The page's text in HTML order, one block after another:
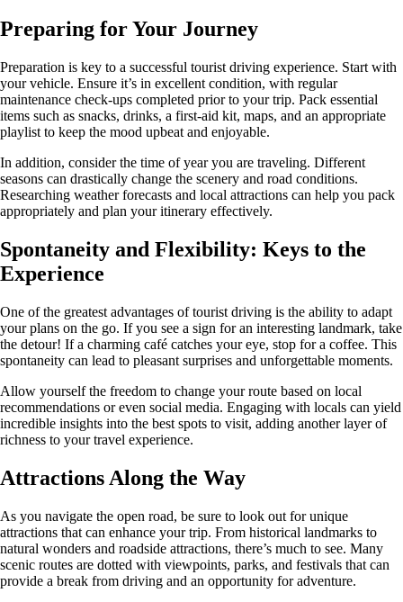
Preparing for Your Journey
Preparation is key to a successful tourist driving experience. Start with
your vehicle. Ensure it’s in excellent condition, with regular
maintenance check-ups completed prior to your trip. Pack essential
items such as snacks, drinks, a first-aid kit, maps, and an appropriate
playlist to keep the mood upbeat and enjoyable.
In addition, consider the time of year you are traveling. Different
seasons can drastically change the scenery and road conditions.
Researching weather forecasts and local attractions can help you pack
appropriately and plan your itinerary effectively.
Spontaneity and Flexibility: Keys to the
Experience
One of the greatest advantages of tourist driving is the ability to adapt
your plans on the go. If you see a sign for an interesting landmark, take
the detour! If a charming café catches your eye, stop for a coffee. This
spontaneity can lead to pleasant surprises and unforgettable moments.
Allow yourself the freedom to change your route based on local
recommendations or even social media. Engaging with locals can yield
incredible insights into the best spots to visit, adding another layer of
richness to your travel experience.
Attractions Along the Way
As you navigate the open road, be sure to look out for unique
attractions that can enhance your trip. From historical landmarks to
natural wonders and roadside attractions, there’s much to see. Many
scenic routes are dotted with viewpoints, parks, and festivals that can
provide a break from driving and an opportunity for adventure.